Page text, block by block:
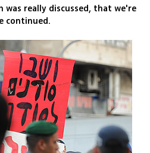
really discussed, that we're
continued.